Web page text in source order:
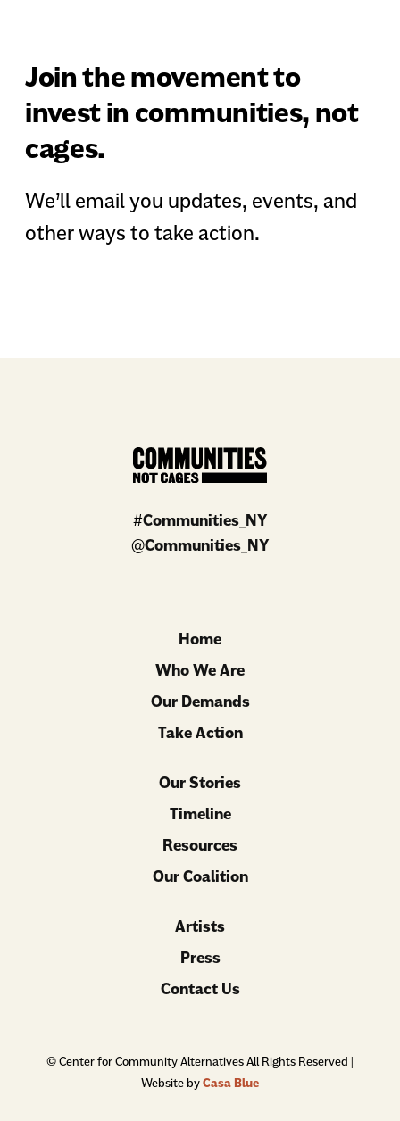
Join the movement to
invest in communities, not
cages.
We’ll email you updates, events, and
other ways to take action.
#Communities_NY
@Communities_NY
Home
Who We Are
Our Demands
Take Action
Our Stories
Timeline
Resources
Our Coalition
Artists
Press
Contact Us
© Center for Community Alternatives All Rights Reserved |
Website byCasa Blue